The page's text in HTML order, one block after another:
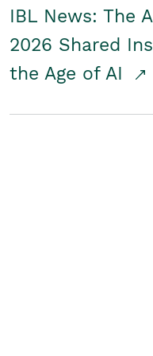
IBL News: The
2026 Shared
the Age of AI